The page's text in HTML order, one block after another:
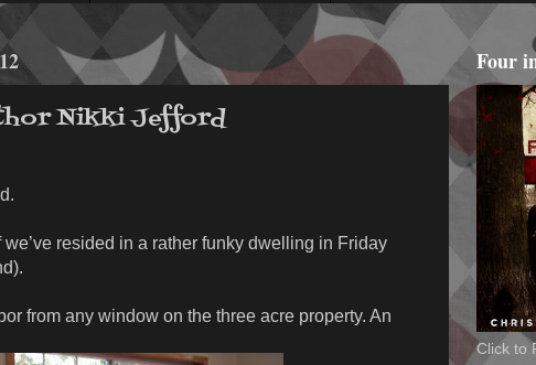
Nikki Jefford
resided in a rather funky dwelling in Friday
from any window on the three acre property. An
Four
Click to